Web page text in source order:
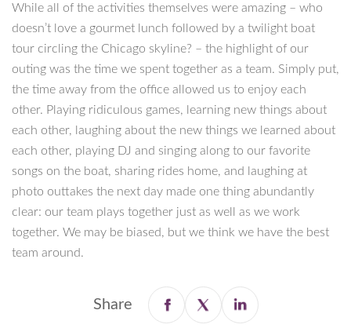
While all of the activities themselves were amazing – who
doesn’t love a gourmet lunch followed by a twilight boat
tour circling the Chicago skyline? – the highlight of our
outing was the time we spent together as a team. Simply put,
the time away from the office allowed us to enjoy each
other. Playing ridiculous games, learning new things about
each other, laughing about the new things we learned about
each other, playing DJ and singing along to our favorite
songs on the boat, sharing rides home, and laughing at
photo outtakes the next day made one thing abundantly
clear: our team plays together just as well as we work
together. We may be biased, but we think we have the best
team around.
Share